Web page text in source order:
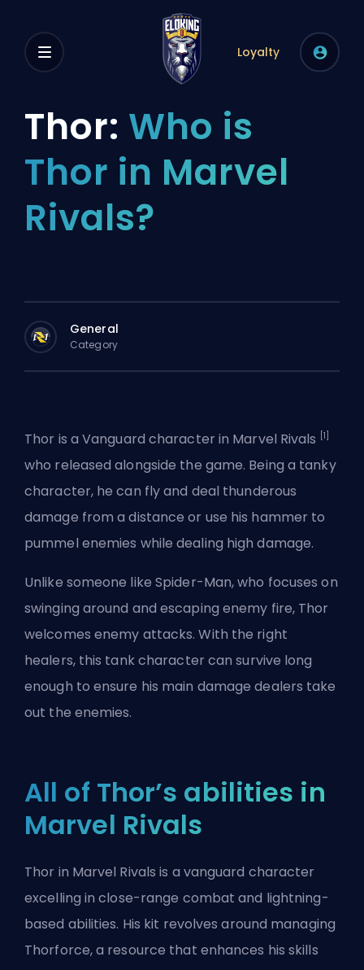
Loyalty
Thor: Who is
Thor in Marvel
Rivals?
General
Category
Thor is a Vanguard character in Marvel Rivals [1]
who released alongside the game. Being a tanky
character, he can fly and deal thunderous
damage from a distance or use his hammer to
pummel enemies while dealing high damage.
Unlike someone likeSpider-Man, who focuses on
swinging around and escaping enemy fire, Thor
welcomes enemy attacks. With the right
healers, this tank character can survive long
enough to ensure his main damage dealers take
out the enemies.
All of Thor’s abilities in
Marvel Rivals
Thor in Marvel Rivals is a vanguard character
excelling in close-range combat and lightning-
based abilities. His kit revolves around managing
Thorforce, a resource that enhances his skills